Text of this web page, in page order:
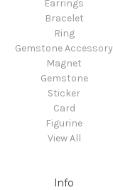
Earrings
Bracelet
Ring
Gemstone Accessory
Magnet
Gemstone
Sticker
Card
Figurine
View All
Info